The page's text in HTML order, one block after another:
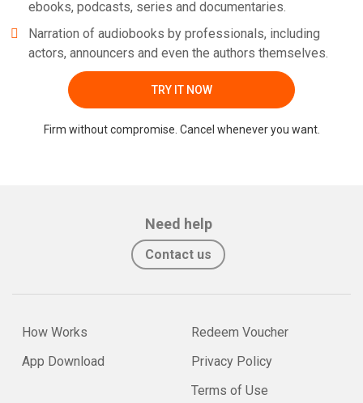
ebooks, podcasts, series and documentaries.
Narration of audiobooks by professionals, including
actors, announcers and even the authors themselves.
TRY IT NOW
Firm without compromise. Cancel whenever you want.
Need help
Contact us
How Works
App Download
Redeem Voucher
Privacy Policy
Terms of Use